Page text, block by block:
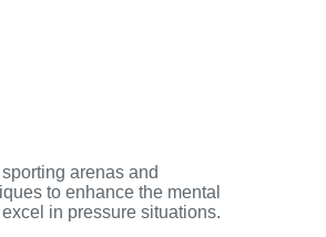
arenas and
to enhance the mental
in pressure situations.